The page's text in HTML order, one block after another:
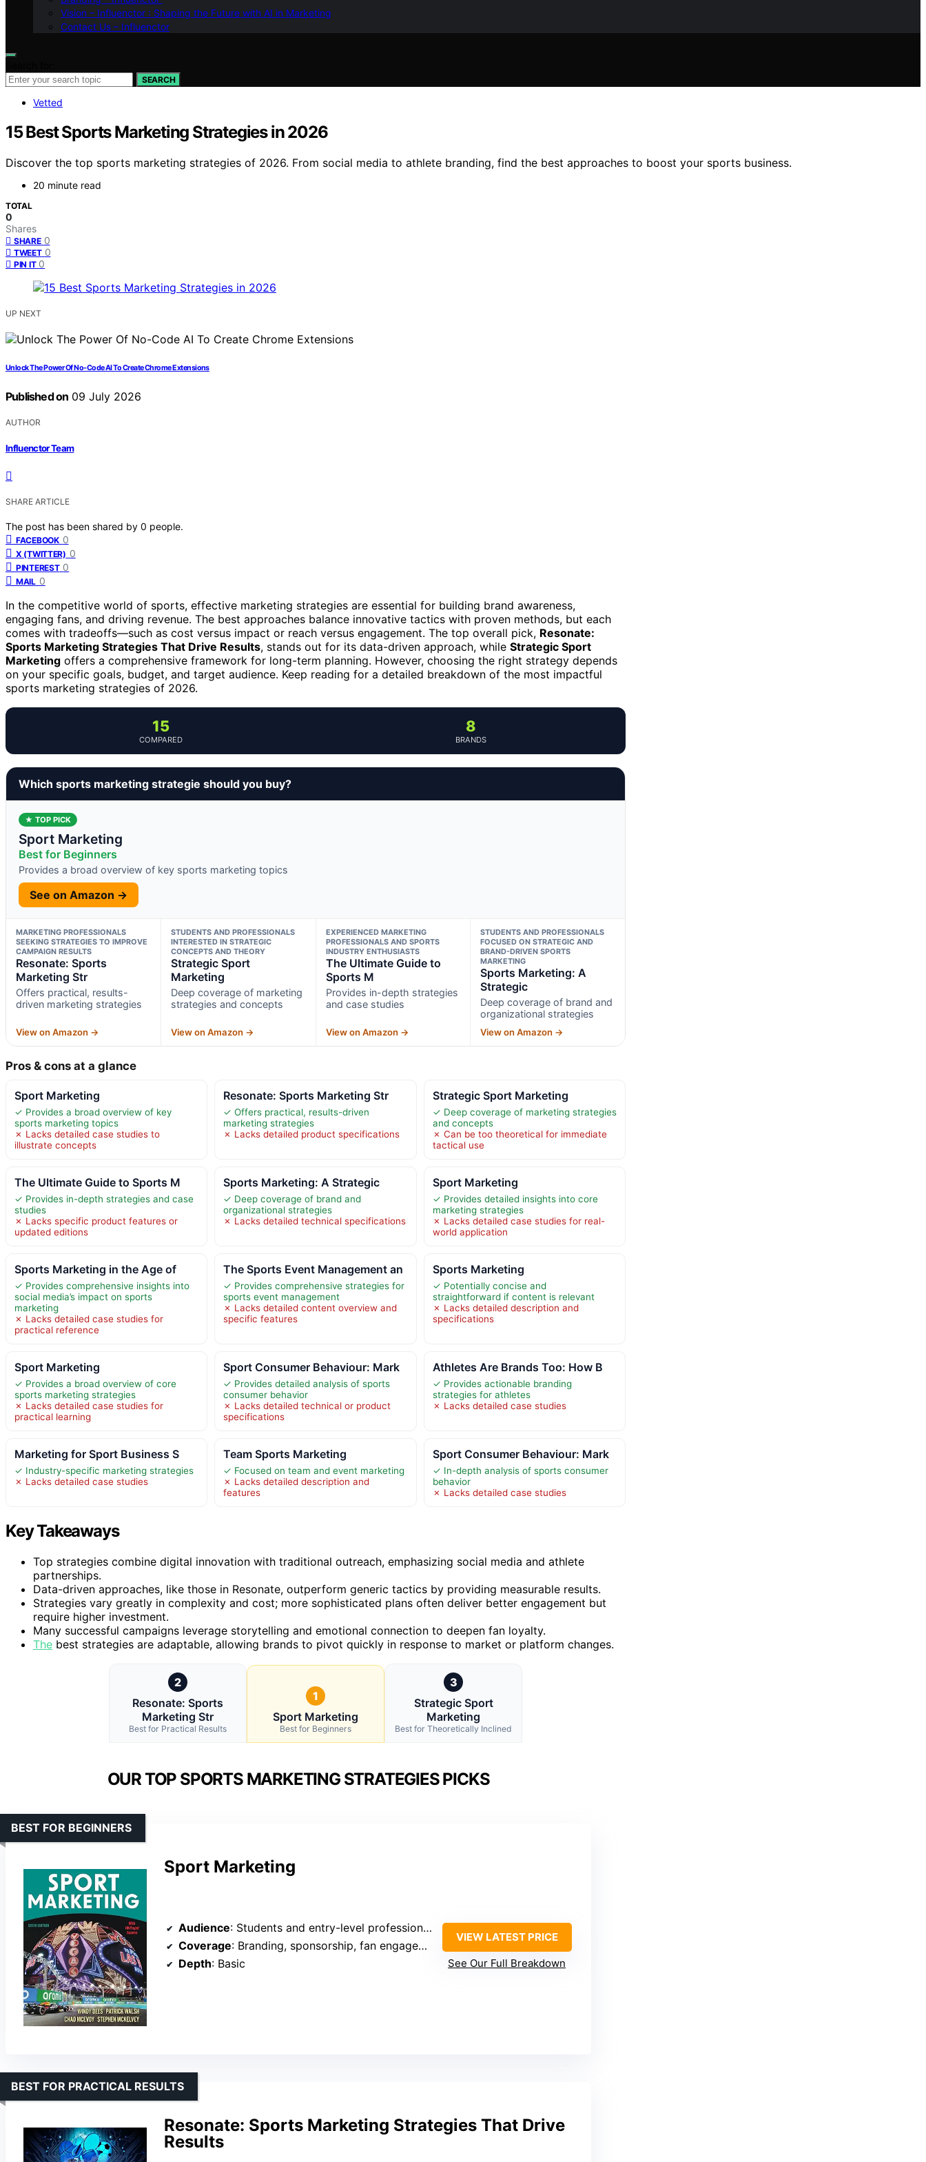
Vision – Influenctor : Shaping the Future with AI in Marketing
Contact Us – Influenctor
SEARCH
Vetted
15 Best Sports Marketing Strategies in 2026
Discover the top sports marketing strategies of 2026. From social media to athlete branding, find the best approaches to boost your sports business.
20 minute read
TOTAL
0
Shares
SHARE 0
TWEET 0
PIN IT 0
UP NEXT
Unlock The Power Of No-Code AI To Create Chrome Extensions
Published on 09 July 2026
AUTHOR
Influenctor Team
SHARE ARTICLE
The post has been shared by 0 people.
FACEBOOK 0
X (TWITTER) 0
PINTEREST 0
MAIL 0
In the competitive world of sports, effective marketing strategies are essential for building brand awareness,
engaging fans, and driving revenue. The best approaches balance innovative tactics with proven methods, but each
comes with tradeoffs—such as cost versus impact or reach versus engagement. The top overall pick, Resonate:
Sports Marketing Strategies That Drive Results, stands out for its data-driven approach, while Strategic Sport
Marketing offers a comprehensive framework for long-term planning. However, choosing the right strategy depends
on your specific goals, budget, and target audience. Keep reading for a detailed breakdown of the most impactful
sports marketing strategies of 2026.
15
COMPARED
8
BRANDS
Which sports marketing strategie should you buy?
★ TOP PICK
Sport Marketing
Best for Beginners
Provides a broad overview of key sports marketing topics
See on Amazon →
MARKETING PROFESSIONALS
SEEKING STRATEGIES TO IMPROVE
CAMPAIGN RESULTS
Resonate: Sports
Marketing Str
Offers practical, results-
driven marketing strategies
View on Amazon →
STUDENTS AND PROFESSIONALS
INTERESTED IN STRATEGIC
CONCEPTS AND THEORY
Strategic Sport
Marketing
Deep coverage of marketing
strategies and concepts
View on Amazon →
EXPERIENCED MARKETING
PROFESSIONALS AND SPORTS
INDUSTRY ENTHUSIASTS
The Ultimate Guide to
Sports M
Provides in-depth strategies
and case studies
View on Amazon →
STUDENTS AND PROFESSIONALS
FOCUSED ON STRATEGIC AND
BRAND-DRIVEN SPORTS
MARKETING
Sports Marketing: A
Strategic
Deep coverage of brand and
organizational strategies
View on Amazon →
Pros & cons at a glance
Sport Marketing
✓ Provides a broad overview of key
sports marketing topics
✗ Lacks detailed case studies to
illustrate concepts
Resonate: Sports Marketing Str
✓ Offers practical, results-driven
marketing strategies
✗ Lacks detailed product specifications
Strategic Sport Marketing
✓ Deep coverage of marketing strategies
and concepts
✗ Can be too theoretical for immediate
tactical use
The Ultimate Guide to Sports M
✓ Provides in-depth strategies and case
studies
✗ Lacks specific product features or
updated editions
Sports Marketing: A Strategic
✓ Deep coverage of brand and
organizational strategies
✗ Lacks detailed technical specifications
Sport Marketing
✓ Provides detailed insights into core
marketing strategies
✗ Lacks detailed case studies for real-
world application
Sports Marketing in the Age of
✓ Provides comprehensive insights into
social media’s impact on sports
marketing
✗ Lacks detailed case studies for
practical reference
The Sports Event Management an
✓ Provides comprehensive strategies for
sports event management
✗ Lacks detailed content overview and
specific features
Sports Marketing
✓ Potentially concise and
straightforward if content is relevant
✗ Lacks detailed description and
specifications
Sport Marketing
✓ Provides a broad overview of core
sports marketing strategies
✗ Lacks detailed case studies for
practical learning
Sport Consumer Behaviour: Mark
✓ Provides detailed analysis of sports
consumer behavior
✗ Lacks detailed technical or product
specifications
Athletes Are Brands Too: How B
✓ Provides actionable branding
strategies for athletes
✗ Lacks detailed case studies
Marketing for Sport Business S
✓ Industry-specific marketing strategies
✗ Lacks detailed case studies
Team Sports Marketing
✓ Focused on team and event marketing
✗ Lacks detailed description and
features
Sport Consumer Behaviour: Mark
✓ In-depth analysis of sports consumer
behavior
✗ Lacks detailed case studies
Key Takeaways
Top strategies combine digital innovation with traditional outreach, emphasizing social media and athlete
partnerships.
Data-driven approaches, like those in Resonate, outperform generic tactics by providing measurable results.
Strategies vary greatly in complexity and cost; more sophisticated plans often deliver better engagement but
require higher investment.
Many successful campaigns leverage storytelling and emotional connection to deepen fan loyalty.
The best strategies are adaptable, allowing brands to pivot quickly in response to market or platform changes.
2
Resonate: Sports
Marketing Str
Best for Practical Results
1
Sport Marketing
Best for Beginners
3
Strategic Sport
Marketing
Best for Theoretically Inclined
OUR TOP SPORTS MARKETING STRATEGIES PICKS
Sport Marketing
BEST FOR BEGINNERS
Audience: Students and entry-level professionals
Coverage: Branding, sponsorship, fan engagement
Depth: Basic
VIEW LATEST PRICE
See Our Full Breakdown
Resonate: Sports Marketing Strategies That Drive
Results
BEST FOR PRACTICAL RESULTS